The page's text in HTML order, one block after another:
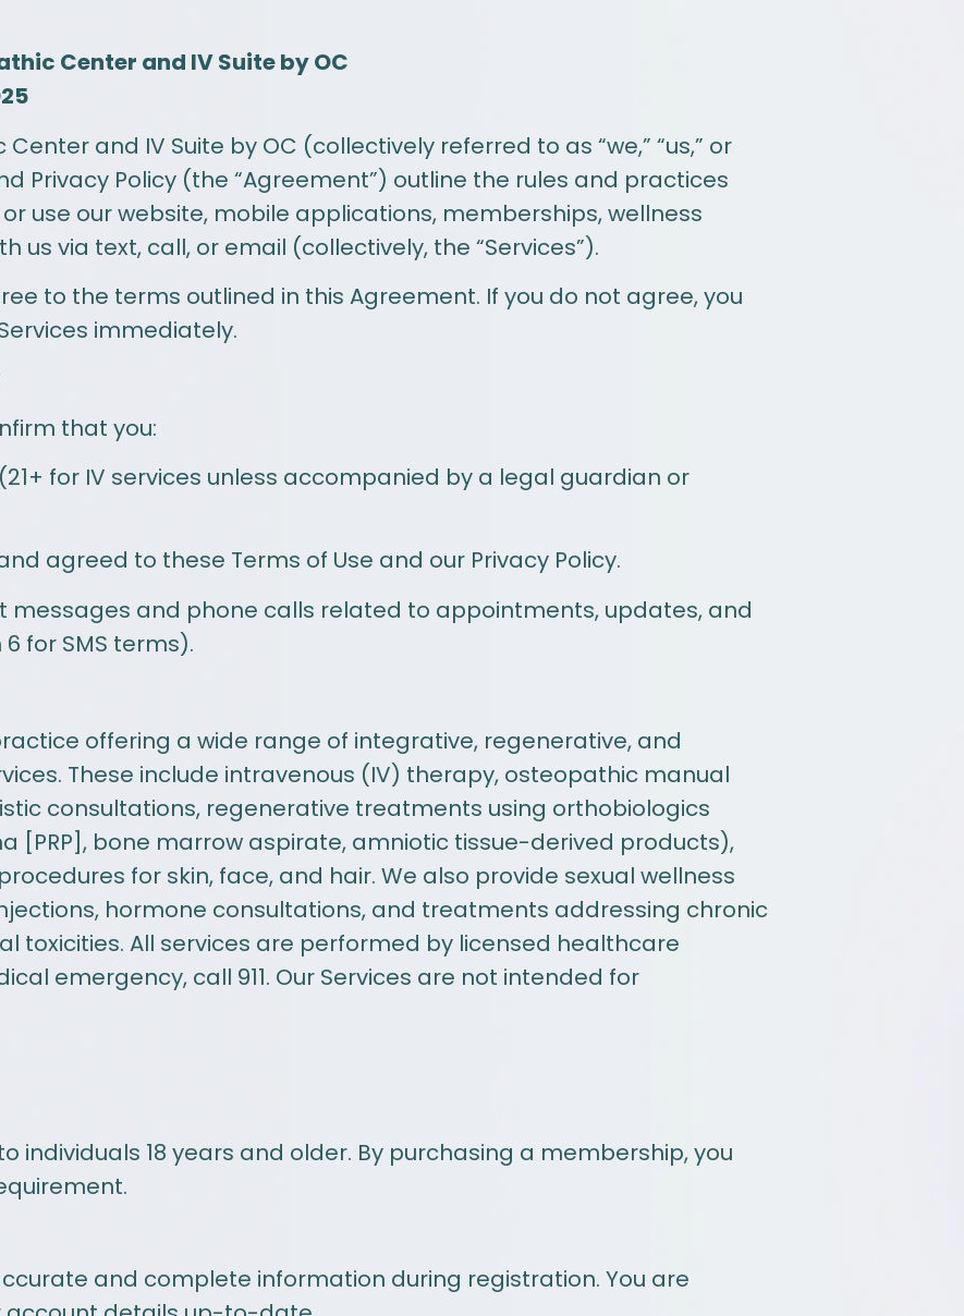
Center and IV Suite by OC
and IV Suite by OC (collectively referred to as “we,” “us,” or
Privacy Policy (the “Agreement”) outline the rules and practices
use our website, mobile applications, memberships, wellness
us via text, call, or email (collectively, the “Services”).
to the terms outlined in this Agreement. If you do not agree, you
immediately.
that you:
for IV services unless accompanied by a legal guardian or
agreed to these Terms of Use and our Privacy Policy.
messages and phone calls related to appointments, updates, and
for SMS terms).
offering a wide range of integrative, regenerative, and
These include intravenous (IV) therapy, osteopathic manual
consultations, regenerative treatments using orthobiologics
[PRP], bone marrow aspirate, amniotic tissue-derived products),
for skin, face, and hair. We also provide sexual wellness
hormone consultations, and treatments addressing chronic
toxicities. All services are performed by licensed healthcare
emergency, call 911. Our Services are not intended for
individuals 18 years and older. By purchasing a membership, you
and complete information during registration. You are